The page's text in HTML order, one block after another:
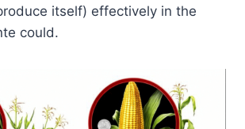
itself) effectively in the
could.